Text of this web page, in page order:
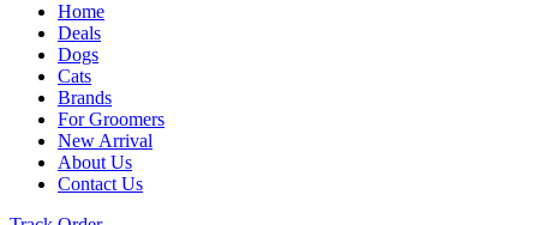
Home
Deals
Dogs
Cats
Brands
For Groomers
New Arrival
About Us
Contact Us